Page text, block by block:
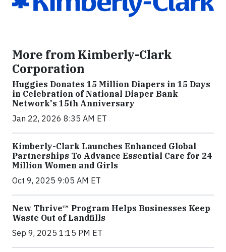
More from Kimberly-Clark
Corporation
Huggies Donates 15 Million Diapers in 15 Days
in Celebration of National Diaper Bank
Network's 15th Anniversary
Jan 22, 2026 8:35 AM ET
Kimberly-Clark Launches Enhanced Global
Partnerships To Advance Essential Care for 24
Million Women and Girls
Oct 9, 2025 9:05 AM ET
New Thrive™ Program Helps Businesses Keep
Waste Out of Landfills
Sep 9, 2025 1:15 PM ET